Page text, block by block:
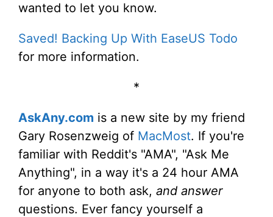
wanted to let you know.
Saved! Backing Up With EaseUS Todo
for more information.
*
AskAny.com is a new site by my friend
Gary Rosenzweig of MacMost. If you're
familiar with Reddit's "AMA", "Ask Me
Anything", in a way it's a 24 hour AMA
for anyone to both ask, and answer
questions. Ever fancy yourself a